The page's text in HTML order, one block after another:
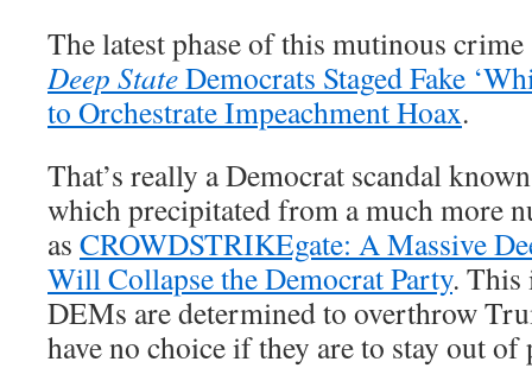
The latest phase of this mutinous crime
Deep StateDemocrats Staged Fake
to Orchestrate Impeachment Hoax.
That’s really a Democrat scandal
which precipitated from a much more
as CROWDSTRIKEgate: A Massive
Will Collapse the Democrat Party. This
DEMs are determined to overthrow
have no choice if they are to stay out